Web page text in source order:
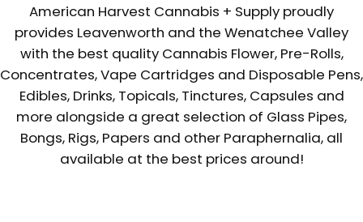
American Harvest Cannabis + Supply proudly
provides Leavenworth and the Wenatchee Valley
with the best quality Cannabis Flower, Pre-Rolls,
Concentrates, Vape Cartridges and Disposable Pens,
Edibles, Drinks, Topicals, Tinctures, Capsules and
more alongside a great selection of Glass Pipes,
Bongs, Rigs, Papers and other Paraphernalia, all
available at the best prices around!